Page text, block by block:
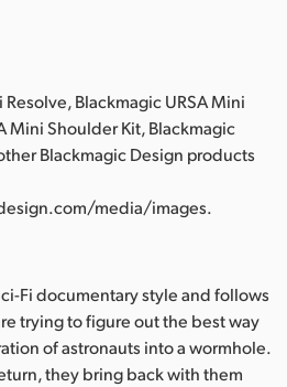
Blackmagic URSA Mini
Mini Shoulder Kit, Blackmagic
Blackmagic Design products
media/images.
Fi documentary style and follows
trying to figure out the best way
of astronauts into a wormhole.
they bring back with them